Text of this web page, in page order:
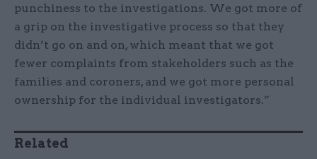
punchiness to the investigations. We got more of
a grip on the investigative process so that they
didn’t go on and on, which meant that we got
fewer complaints from stakeholders such as the
families and coroners, and we got more personal
ownership for the individual investigators.”
Related